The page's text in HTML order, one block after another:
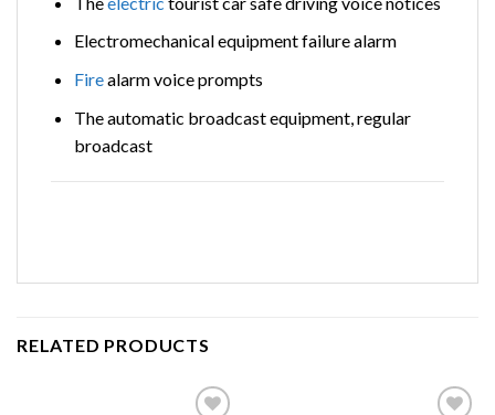
Electromechanical equipment failure alarm
Firealarm voice prompts
The automatic broadcast equipment, regular
broadcast
RELATED PRODUCTS